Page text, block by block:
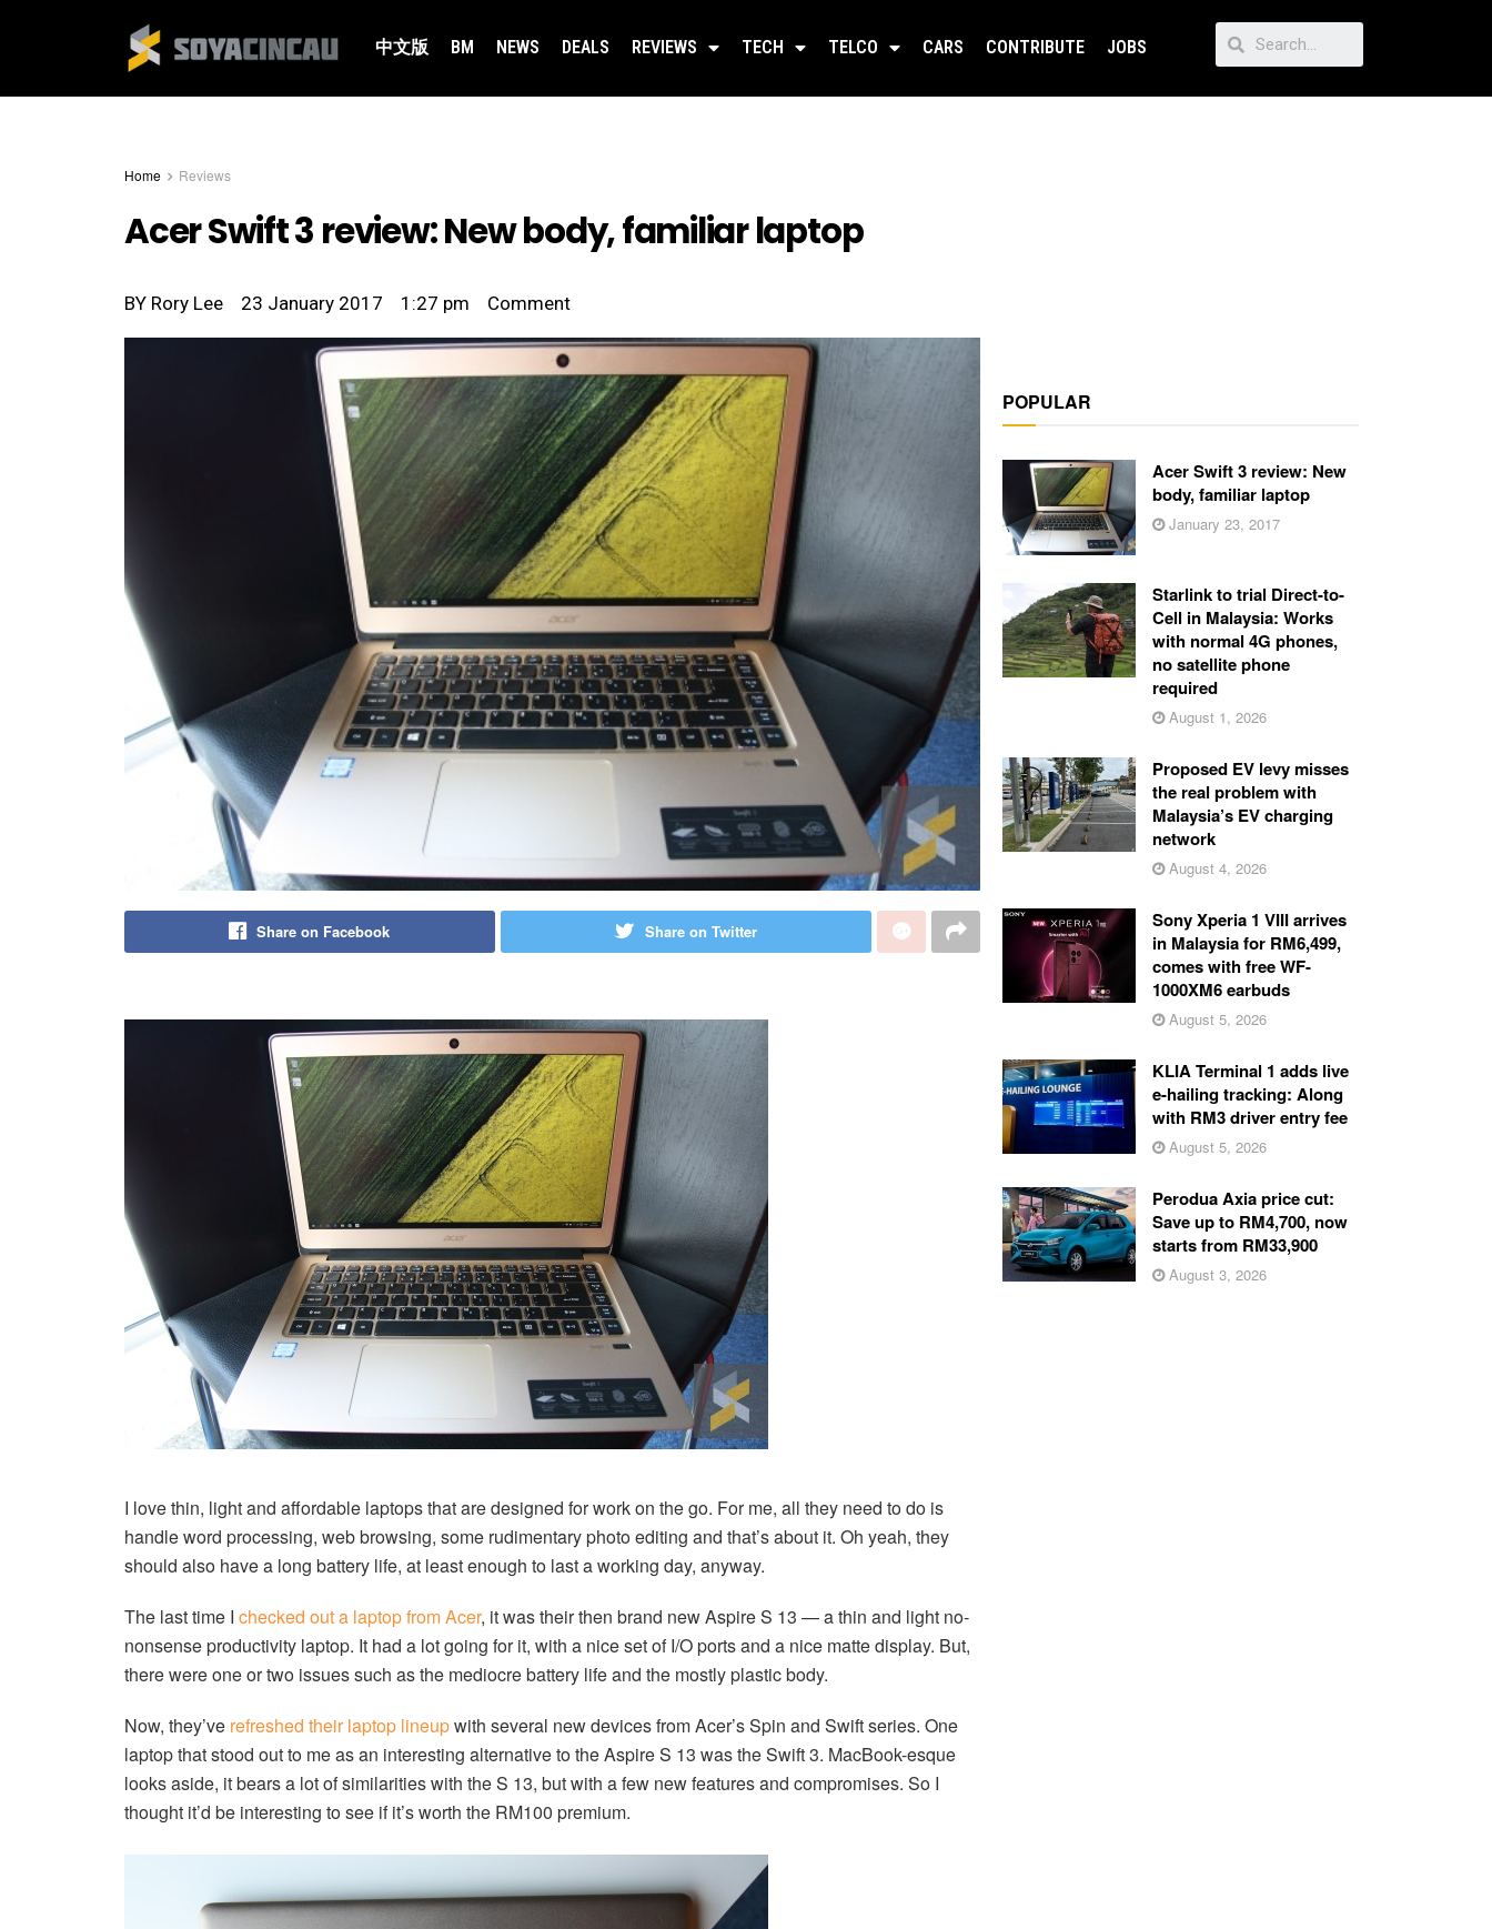
中文版 BM NEWS DEALS REVIEWS TECH TELCO CARS CONTRIBUTE JOBS
Home Reviews
Acer Swift 3 review: New body, familiar laptop
BY Rory Lee 23 January 2017 1:27 pm Comment
Share on Facebook Share on Twitter
I love thin, light and affordable laptops that are designed for work on the go. For me, all they need to do is
handle word processing, web browsing, some rudimentary photo editing and that’s about it. Oh yeah, they
should also have a long battery life, at least enough to last a working day, anyway.
The last time I checked out a laptop from Acer, it was their then brand new Aspire S 13 — a thin and light no-
nonsense productivity laptop. It had a lot going for it, with a nice set of I/O ports and a nice matte display. But,
there were one or two issues such as the mediocre battery life and the mostly plastic body.
Now, they’ve refreshed their laptop lineupwith several new devices from Acer’s Spin and Swift series. One
laptop that stood out to me as an interesting alternative to the Aspire S 13 was the Swift 3. MacBook-esque
looks aside, it bears a lot of similarities with the S 13, but with a few new features and compromises. So I
thought it’d be interesting to see if it’s worth the RM100 premium.
POPULAR
Acer Swift 3 review: New
body, familiar laptop
January 23, 2017
Starlink to trial Direct-to-
Cell in Malaysia: Works
with normal 4G phones,
no satellite phone
required
August 1, 2026
Proposed EV levy misses
the real problem with
Malaysia’s EV charging
network
August 4, 2026
Sony Xperia 1 VIII arrives
in Malaysia for RM6,499,
comes with free WF-
1000XM6 earbuds
August 5, 2026
KLIA Terminal 1 adds live
e-hailing tracking: Along
with RM3 driver entry fee
August 5, 2026
Perodua Axia price cut:
Save up to RM4,700, now
starts from RM33,900
August 3, 2026